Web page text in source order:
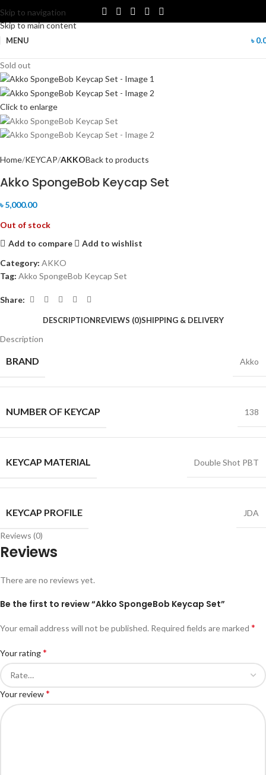
Skip to navigation
Skip to main content
MENU ৳
Sold out
Click to enlarge
Home KEYCAP AKKOBack to products
Akko SpongeBob Keycap Set
৳5,000.00
Out of stock
Add to compare
Add to wishlist
Category: AKKO
Tag: Akko SpongeBob Keycap Set
Share:
DESCRIPTIONREVIEWS (0)SHIPPING & DELIVERY
Description
BRAND Akko
NUMBER OF KEYCAP 138
KEYCAP MATERIAL Double Shot PBT
KEYCAP PROFILE JDA
Reviews (0)
Reviews
There are no reviews yet.
Be the first to review “Akko SpongeBob Keycap Set”
Your email address will not be published. Required fields are marked *
Your rating*
Your review*